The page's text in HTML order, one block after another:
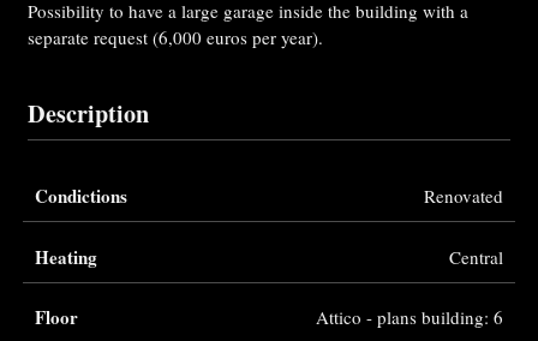
Possibility to have a large garage inside the building with a
separate request (6,000 euros per year).
Description
Condictions Renovated
Heating Central
Floor Attico - plans building: 6